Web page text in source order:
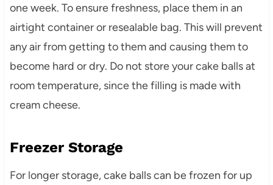
one week. To ensure freshness, place them in an
airtight container or resealable bag. This will prevent
any air from getting to them and causing them to
become hard or dry. Do not store your cake balls at
room temperature, since the filling is made with
cream cheese.
Freezer Storage
For longer storage, cake balls can be frozen for up